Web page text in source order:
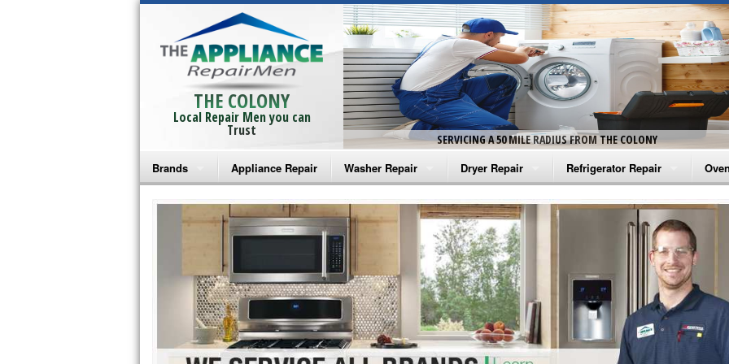
THE COLONY
Local Repair Men you can
Trust
SERVICING A 50 MILE RADIUS FROM THE COLONY
Brands
Bosch Repair
Frigidaire Repair
GE Monogram Repair
GE Repair
Haier Repair
Appliance Repair Washer Repair
Amana Washer Repair
Whirlpool Washer Repair
Maytag Washer Repair
Frigidaire Washer Repair
Electrolux Washer Repair
Dryer Repair
Amana Dryer Repair
Maytag Dryer Repair
Whirlpool Dryer Repair
GE Dryer Repair
Refrigerator Repair
Amana Refrigerator Repair
Whirlpool Refrigerator Repair
GE Refrigerator Repair
Turbo Air Repair